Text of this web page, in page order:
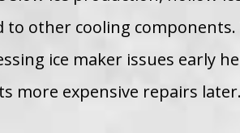
other cooling components.
ice maker issues early
more expensive repairs later.